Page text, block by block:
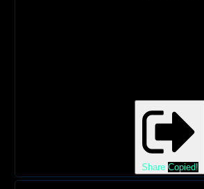
Share Copied!